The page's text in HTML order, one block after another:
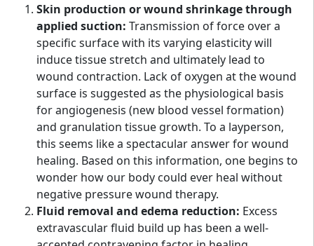
Skin production or wound shrinkage through
applied suction: Transmission of force over a
specific surface with its varying elasticity will
induce tissue stretch and ultimately lead to
wound contraction. Lack of oxygen at the wound
surface is suggested as the physiological basis
for angiogenesis (new blood vessel formation)
and granulation tissue growth. To a layperson,
this seems like a spectacular answer for wound
healing. Based on this information, one begins to
wonder how our body could ever heal without
negative pressure wound therapy.
Fluid removal and edema reduction: Excess
extravascular fluid build up has been a well-